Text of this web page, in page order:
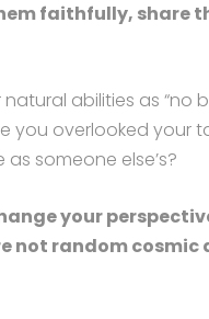
faithfully, share
abilities as “no
you overlooked your
someone else’s?
your
not random cosmic